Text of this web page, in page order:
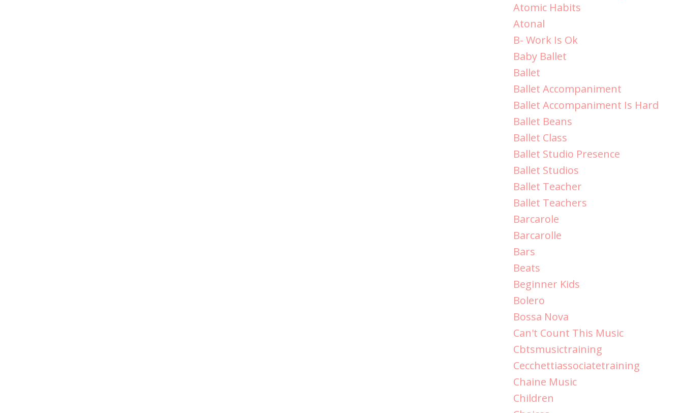
Atomic Habits
Atonal
B- Work Is Ok
Baby Ballet
Ballet
Ballet Accompaniment
Ballet Accompaniment Is Hard
Ballet Beans
Ballet Class
Ballet Studio Presence
Ballet Studios
Ballet Teacher
Ballet Teachers
Barcarole
Barcarolle
Bars
Beats
Beginner Kids
Bolero
Bossa Nova
Can't Count This Music
Cbtsmusictraining
Cecchettiassociatetraining
Chaine Music
Children